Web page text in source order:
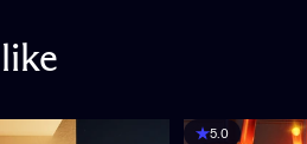
like
5.0